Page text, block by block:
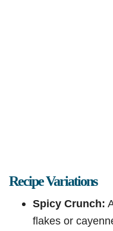
Recipe Variations
Spicy Crunch:
flakes or